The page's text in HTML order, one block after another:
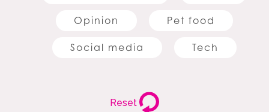
Opinion Pet food
Social media Tech
Reset